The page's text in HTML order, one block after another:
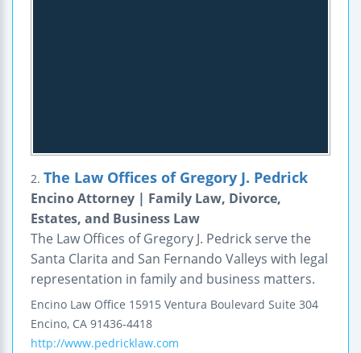
2. The Law Offices of Gregory J. Pedrick
Encino Attorney | Family Law, Divorce,
Estates, and Business Law
The Law Offices of Gregory J. Pedrick serve the
Santa Clarita and San Fernando Valleys with legal
representation in family and business matters.
Encino Law Office 15915 Ventura Boulevard Suite 304
Encino, CA 91436-4418
http://www.pedricklaw.com